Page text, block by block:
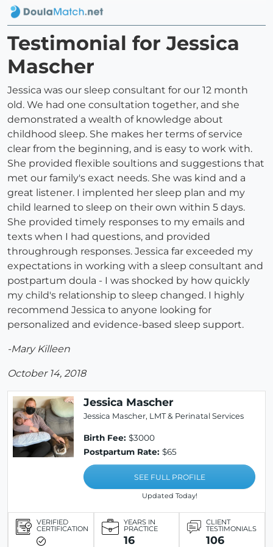
Testimonial for Jessica
Mascher
Jessica was our sleep consultant for our 12 month
old. We had one consultation together, and she
demonstrated a wealth of knowledge about
childhood sleep. She makes her terms of service
clear from the beginning, and is easy to work with.
She provided flexible soultions and suggestions that
met our family's exact needs. She was kind and a
great listener. I implented her sleep plan and my
child learned to sleep on their own within 5 days.
She provided timely responses to my emails and
texts when I had questions, and provided
throughrough responses. Jessica far exceeded my
expectations in working with a sleep consultant and
postpartum doula - I was shocked by how quickly
my child's relationship to sleep changed. I highly
recommend Jessica to anyone looking for
personalized and evidence-based sleep support.
-Mary Killeen
October 14, 2018
Jessica Mascher
Jessica Mascher, LMT & Perinatal Services
Birth Fee: $3000
Postpartum Rate: $65
SEE FULL PROFILE
Updated Today!
VERIFIED
CERTIFICATION
YEARS IN
PRACTICE
16
CLIENT
TESTIMONIALS
106